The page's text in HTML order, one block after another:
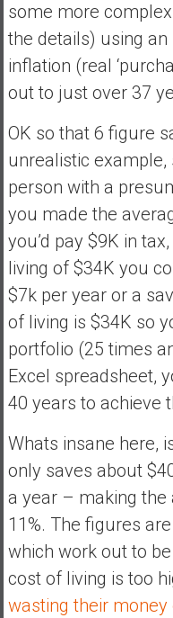
some more
the details) using
inflation (real
out to just over 37
OK so that 6 figure
unrealistic
person with a
you made the
you’d pay $9K in
living of $34K you
$7k per year or a
of living is $34K so
portfolio (25 times
Excel spreadsheet,
40 years to achieve
Whats insane here,
only saves about
a year – making the
11%. The figures
which work out to
cost of living is too
wasting their